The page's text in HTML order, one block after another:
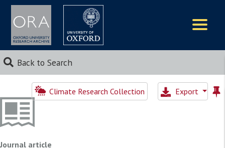
Back to Search
Climate Research Collection Export
Journal article